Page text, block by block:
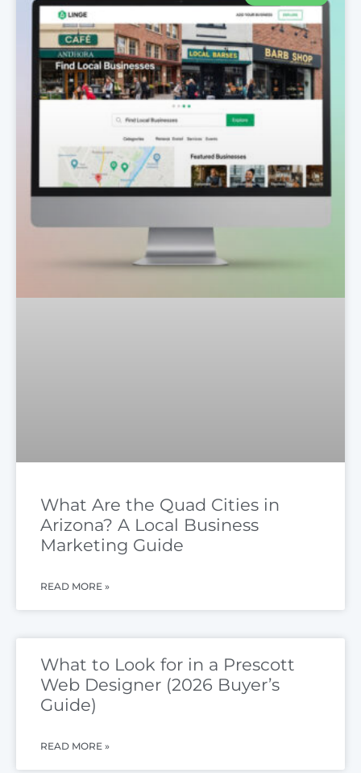
What Are the Quad Cities in
Arizona? A Local Business
Marketing Guide
READ MORE »
What to Look for in a Prescott
Web Designer (2026 Buyer’s
Guide)
READ MORE »